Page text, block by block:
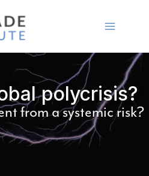
polycrisis?
from a systemic risk?